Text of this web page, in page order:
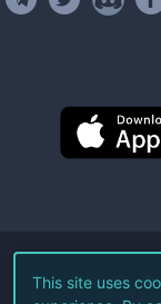
©
This site uses